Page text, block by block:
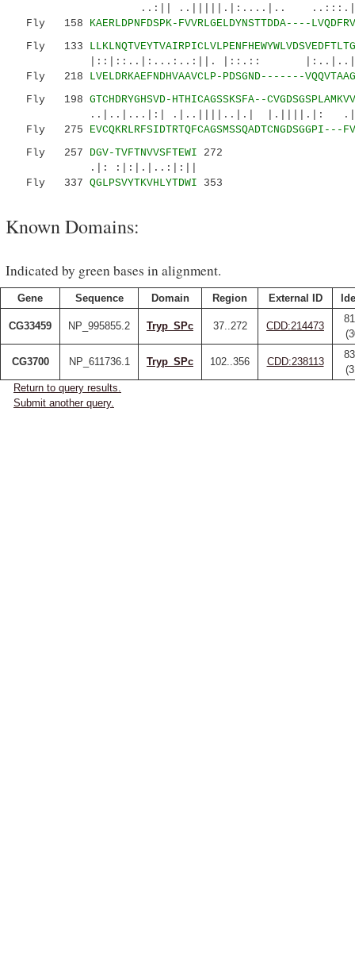
..:|| ..|||||.|:....|..
Fly 158 KAERLDPNFDSPK-FVVRLGELDYNSTTDDA----
Fly 133
|::|::..|:...:..:||. |::.::
Fly 218 LVELDRKAEFNDHVAAVCLP-PDSGND-------
Fly 198 GTCHDRYGHSVD-HTHICAGSSKSFA--
..|..|...|:| .|..||||..|.| |.||||.|:
Fly 275 EVCQKRLRFSIDTRTQFCAGSMSSQADTCNGDSGGPI---
Fly 257 DGV-TVFTNVVSFTEWI 272
.|: :|:|.|..:|:||
Fly 337 QGLPSVYTKVHLYTDWI 353
Known Domains:
Indicated by green bases in alignment.
Gene Sequence Domain Region External ID
CG33459 NP_995855.2 Tryp_SPc 37..272 CDD:214473
CG3700 NP_611736.1 Tryp_SPc 102..356 CDD:238113
Return to query results.
Submit another query.